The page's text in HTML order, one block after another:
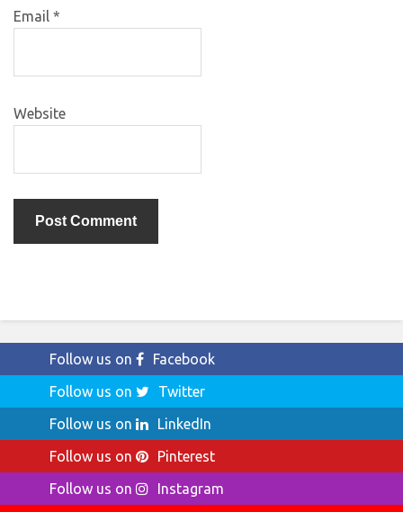
Email *
Website
Follow us on
Facebook
Follow us on
Twitter
Follow us on
LinkedIn
Follow us on
Pinterest
Follow us on
Instagram